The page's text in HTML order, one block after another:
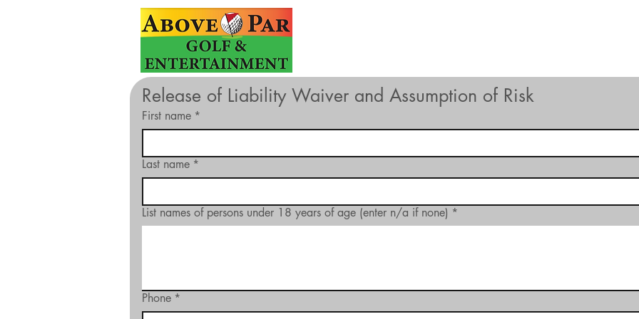
Release of Liability Waiver and Assumption of Risk
First name *
Last name *
List names of persons under 18 years of age (enter n/a if none) *
Phone *